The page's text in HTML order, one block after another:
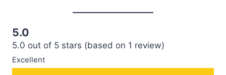
5.0
5.0 out of 5 stars (based on 1 review)
Excellent